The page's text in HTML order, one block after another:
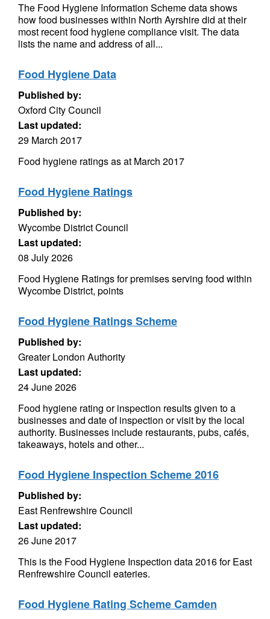
The Food Hygiene Information Scheme data shows
how food businesses within North Ayrshire did at their
most recent food hygiene compliance visit. The data
lists the name and address of all...
Food Hygiene Data
Published by:
Oxford City Council
Last updated:
29 March 2017
Food hygiene ratings as at March 2017
Food Hygiene Ratings
Published by:
Wycombe District Council
Last updated:
08 July 2026
Food Hygiene Ratings for premises serving food within
Wycombe District, points
Food Hygiene Ratings Scheme
Published by:
Greater London Authority
Last updated:
24 June 2026
Food hygiene rating or inspection results given to a
businesses and date of inspection or visit by the local
authority. Businesses include restaurants, pubs, cafés,
takeaways, hotels and other...
Food Hygiene Inspection Scheme 2016
Published by:
East Renfrewshire Council
Last updated:
26 June 2017
This is the Food Hygiene Inspection data 2016 for East
Renfrewshire Council eateries.
Food Hygiene Rating Scheme Camden